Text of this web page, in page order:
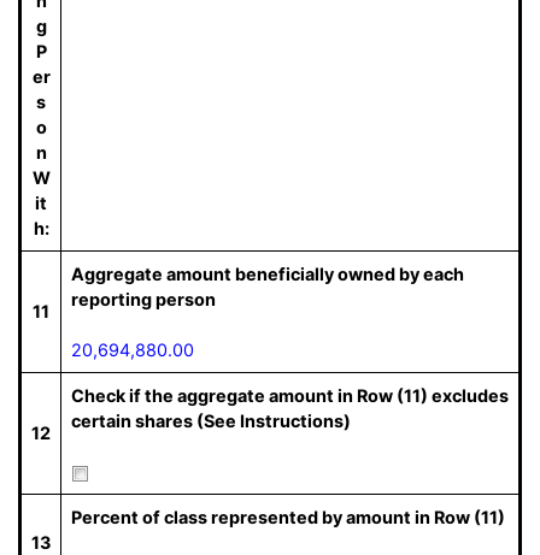
g
P
er
s
o
n
W
it
h:
11
Aggregate amount beneficially owned by each
reporting person
20,694,880.00
12
Check if the aggregate amount in Row (11) excludes
certain shares (See Instructions)
13
Percent of class represented by amount in Row (11)